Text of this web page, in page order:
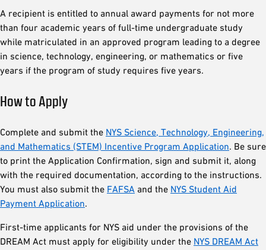
A recipient is entitled to annual award payments for not more
than four academic years of full-time undergraduate study
while matriculated in an approved program leading to a degree
in science, technology, engineering, or mathematics or five
years if the program of study requires five years.
How to Apply
Complete and submit the NYS Science, Technology, Engineering,
and Mathematics (STEM) Incentive Program Application. Be sure
to print the Application Confirmation, sign and submit it, along
with the required documentation, according to the instructions.
You must also submit the FAFSA and the NYS Student Aid
Payment Application.
First-time applicants for NYS aid under the provisions of the
DREAM Act must apply for eligibility under the NYS DREAM Act